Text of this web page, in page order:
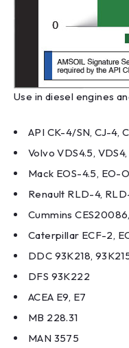
Use in diesel engines
API CK-4/SN, CJ-4,
Volvo VDS4.5,
Mack EOS-4.5, EO-O
Renault RLD-4,
Cummins
Caterpillar ECF-2,
DDC 93K218,
DFS 93K222
ACEA E9, E7
MB 228.31
MAN 3575